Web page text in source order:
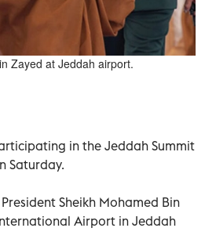
Zayed at Jeddah airport.
in the Jeddah Summit
Saturday.
Sheikh Mohamed Bin
Airport in Jeddah